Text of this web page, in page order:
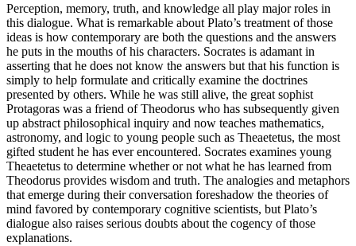
Perception, memory, truth, and knowledge all play major roles in
this dialogue. What is remarkable about Plato’s treatment of those
ideas is how contemporary are both the questions and the answers
he puts in the mouths of his characters. Socrates is adamant in
asserting that he does not know the answers but that his function is
simply to help formulate and critically examine the doctrines
presented by others. While he was still alive, the great sophist
Protagoras was a friend of Theodorus who has subsequently given
up abstract philosophical inquiry and now teaches mathematics,
astronomy, and logic to young people such as Theaetetus, the most
gifted student he has ever encountered. Socrates examines young
Theaetetus to determine whether or not what he has learned from
Theodorus provides wisdom and truth. The analogies and metaphors
that emerge during their conversation foreshadow the theories of
mind favored by contemporary cognitive scientists, but Plato’s
dialogue also raises serious doubts about the cogency of those
explanations.